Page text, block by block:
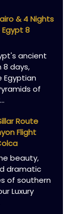
& 4 Nights
Egypt 8
ancient
8 days,
Egyptian
of
Route
Flight
beauty,
dramatic
of southern
Luxury